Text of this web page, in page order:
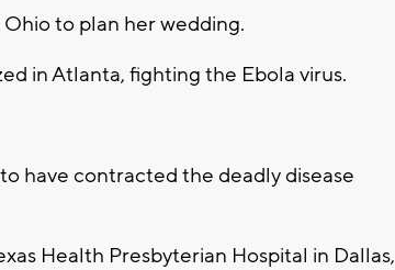
to plan her wedding.
in Atlanta, fighting the Ebola virus.
have contracted the deadly disease
Health Presbyterian Hospital in Dallas,